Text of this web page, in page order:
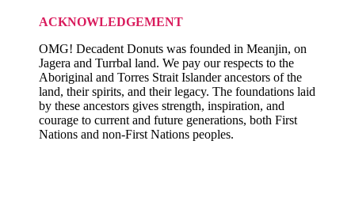
ACKNOWLEDGEMENT
OMG! Decadent Donuts was founded in Meanjin, on
Jagera and Turrbal land. We pay our respects to the
Aboriginal and Torres Strait Islander ancestors of the
land, their spirits, and their legacy. The foundations laid
by these ancestors gives strength, inspiration, and
courage to current and future generations, both First
Nations and non-First Nations peoples.